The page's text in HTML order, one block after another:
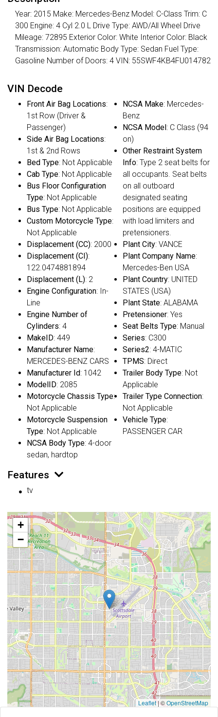
Year: 2015 Make: Mercedes-Benz Model: C-Class Trim: C
300 Engine: 4 Cyl 2.0 L Drive Type: AWD/All Wheel Drive
Mileage: 72895 Exterior Color: White Interior Color: Black
Transmission: Automatic Body Type: Sedan Fuel Type:
Gasoline Number of Doors: 4 VIN: 55SWF4KB4FU014782
VIN Decode
Front Air Bag Locations:
1st Row (Driver &
Passenger)
Side Air Bag Locations:
1st & 2nd Rows
Bed Type: Not Applicable
Cab Type: Not Applicable
Bus Floor Configuration
Type: Not Applicable
Bus Type: Not Applicable
Custom Motorcycle Type:
Not Applicable
Displacement (CC): 2000
Displacement (CI):
122.0474881894
Displacement (L): 2
Engine Configuration: In-
Line
Engine Number of
Cylinders: 4
MakeID: 449
Manufacturer Name:
MERCEDES-BENZ CARS
Manufacturer Id: 1042
ModelID: 2085
Motorcycle Chassis Type:
Not Applicable
Motorcycle Suspension
Type: Not Applicable
NCSA Body Type: 4-door
sedan, hardtop
NCSA Make: Mercedes-
Benz
NCSA Model: C Class (94
on)
Other Restraint System
Info: Type 2 seat belts for
all occupants. Seat belts
on all outboard
designated seating
positions are equipped
with load limiters and
pretensioners.
Plant City: VANCE
Plant Company Name:
Mercedes-Ben USA
Plant Country: UNITED
STATES (USA)
Plant State: ALABAMA
Pretensioner: Yes
Seat Belts Type: Manual
Series: C300
Series2: 4-MATIC
TPMS: Direct
Trailer Body Type: Not
Applicable
Trailer Type Connection:
Not Applicable
Vehicle Type:
PASSENGER CAR
Features
tv
+
−
Leaflet|©OpenStreetMap